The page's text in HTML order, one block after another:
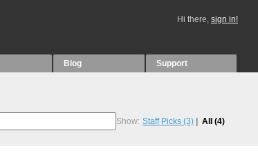
Hi there, sign in!
Blog Support
Show: Staff Picks (3) All (4)